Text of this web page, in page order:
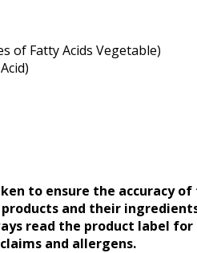
of Fatty Acids Vegetable)
to ensure the accuracy of
and their
read the product label for
and allergens.